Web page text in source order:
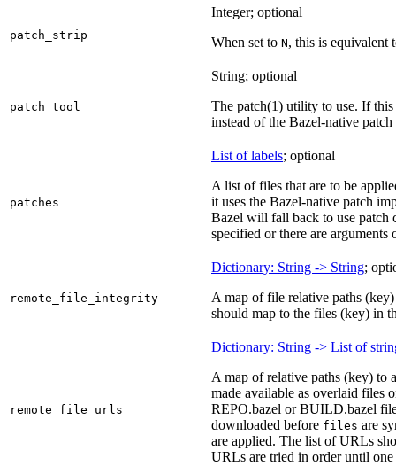
patch_strip
Integer; optional
When set to N, this is equivalent
patch_tool
String; optional
The patch(1) utility to use. If
instead of the Bazel-native
patches
List of labels; optional
A list of files that are to be
it uses the Bazel-native patch
Bazel will fall back to use
specified or there are arguments
remote_file_integrity
Dictionary: String -> String;
A map of file relative paths
should map to the files (key) in
remote_file_urls
Dictionary: String -> List of
A map of relative paths (key) to
made available as overlaid files
REPO.bazel or BUILD.bazel
downloaded before files are
are applied. The list of URLs
URLs are tried in order until